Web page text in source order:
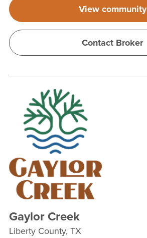
View community
Contact Broker
Gaylor Creek
Liberty County, TX